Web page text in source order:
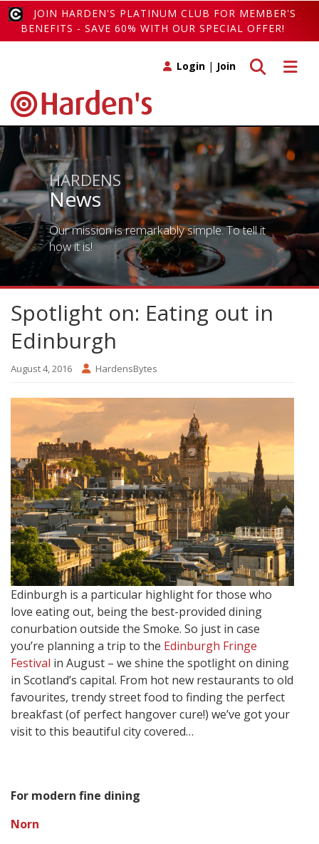
JOIN HARDEN'S PLATINUM CLUB FOR MEMBER'S
BENEFITS - SAVE 60% WITH OUR SPECIAL OFFER!
Toggle
Toggle search
Login | Join
HARDENS
News
Our mission is remarkably simple. To tell it
how it is!
Spotlight on: Eating out in
Edinburgh
August 4, 2016 HardensBytes
Edinburgh is a particular highlight for those who
love eating out, being the best-provided dining
conurbation outside the Smoke. So just in case
you’re planning a trip to the Edinburgh Fringe
Festival in August – we shine the spotlight on dining
in Scotland’s capital. From hot new restaurants to old
favourites, trendy street food to finding the perfect
breakfast (of perfect hangover cure!) we’ve got your
visit to this beautiful city covered…
For modern fine dining
Norn